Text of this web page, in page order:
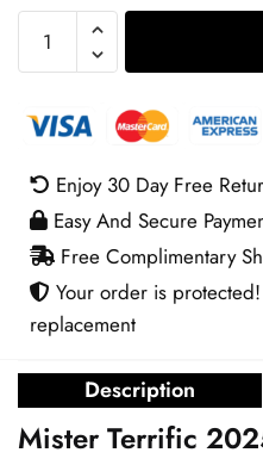
was:
£95.00.
Terrific
2025
Leather
Jacket
Enjoy 30 Day Free
Easy And Secure
Free Complimentary
Your order is
replacement
Description
Mister Terrific